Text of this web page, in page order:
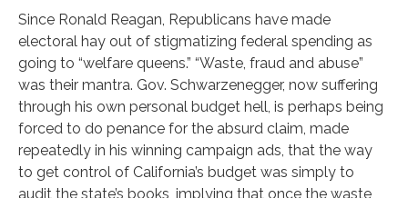
Since Ronald Reagan, Republicans have made
electoral hay out of stigmatizing federal spending as
going to “welfare queens.” “Waste, fraud and abuse”
was their mantra. Gov. Schwarzenegger, now suffering
through his own personal budget hell, is perhaps being
forced to do penance for the absurd claim, made
repeatedly in his winning campaign ads, that the way
to get control of California’s budget was simply to
audit the state’s books, implying that once the waste,